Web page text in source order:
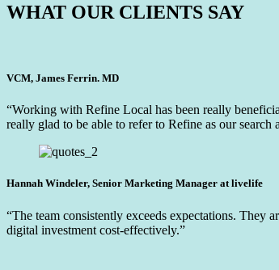
WHAT OUR CLIENTS SAY
VCM, James Ferrin. MD
“Working with Refine Local has been really
really glad to be able to refer to Refine as our search
Hannah Windeler, Senior Marketing Manager at livelife
“The team consistently exceeds expectations. They
digital investment cost-effectively.”